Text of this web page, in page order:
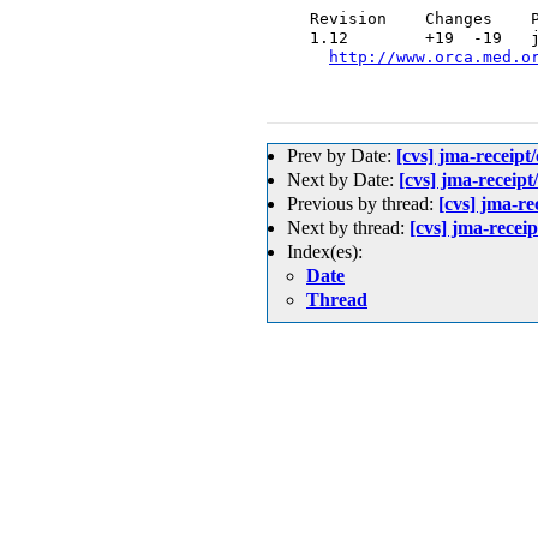
Revision    Changes
1.12        +19  -19
http://
Prev by Date: [cvs] jma-
Next by Date: [cvs] jma-
Previous by thread: [cvs] jma-
Next by thread: [cvs] jma-
Index(es):
Date
Thread